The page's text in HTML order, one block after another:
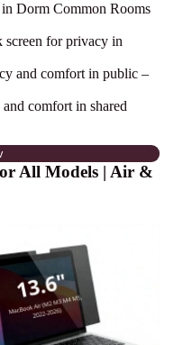
Dorm Common Rooms
for privacy in
and comfort in public –
comfort in shared
All Models | Air &